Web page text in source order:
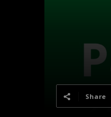
Share